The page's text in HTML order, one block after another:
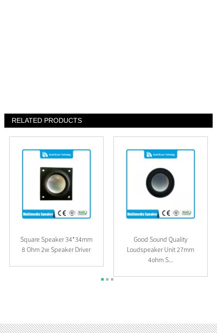
RELATED PRODUCTS
Square Speaker 34*34mm
8 Ohm 2w Speaker Driver
Good Sound Quality
Loudspeaker Unit 27mm
4ohm S...